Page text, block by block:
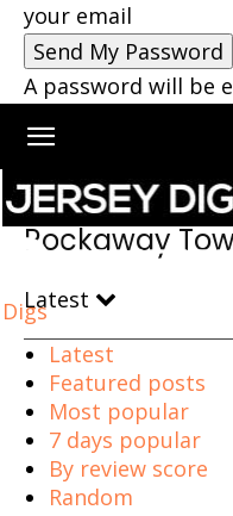
your email
A password will be
Digs
Home Rockaway Township
Rockaway
Latest
Latest
Featured posts
Most popular
7 days popular
By review score
Random